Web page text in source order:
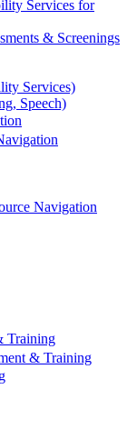
Services for
& Screenings
Services)
Speech)
Navigation
Training
& Training